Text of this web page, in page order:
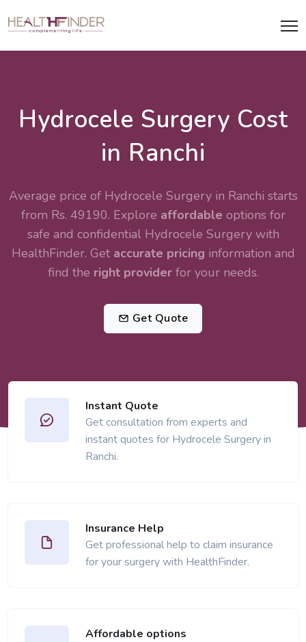
Hydrocele Surgery Cost
in Ranchi
Average price of Hydrocele Surgery in Ranchi starts
from Rs. 49190. Explore affordable options for
safe and confidential Hydrocele Surgery with
HealthFinder. Get accurate pricing information and
find the right providerfor your needs.
Get Quote
Instant Quote
Get consultation from experts and
instant quotes for Hydrocele Surgery in
Ranchi.
Insurance Help
Get professional help to claim insurance
for your surgery with HealthFinder.
Affordable options